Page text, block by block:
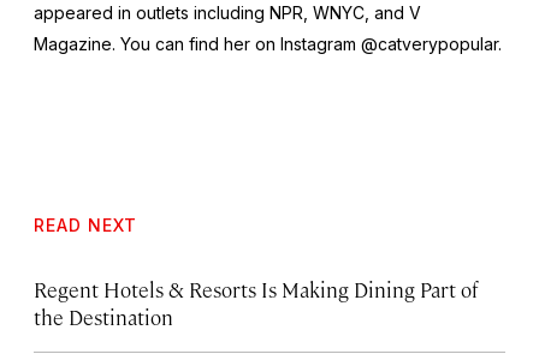
appeared in outlets including NPR, WNYC, and V
Magazine. You can find her on Instagram @catverypopular.
READ NEXT
Regent Hotels & Resorts Is Making Dining Part of
the Destination